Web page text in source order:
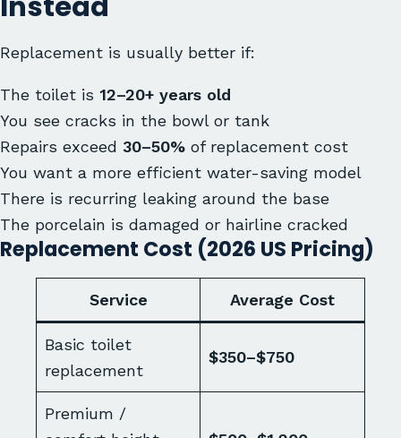
Replacement is usually better if:
The toilet is 12–20+ years old
You see cracks in the bowl or tank
Repairs exceed 30–50% of replacement cost
You want a more efficient water-saving model
There is recurring leaking around the base
The porcelain is damaged or hairline cracked
Replacement Cost (2026 US Pricing)
Service Average Cost
Basic toilet
replacement
$350–$750
Premium /